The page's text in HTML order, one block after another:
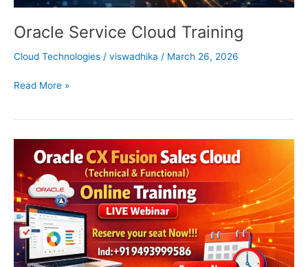
Oracle Service Cloud Training
Cloud Technologies / viswadhika / March 26, 2026
Read More »
Sales
Cloud
Training